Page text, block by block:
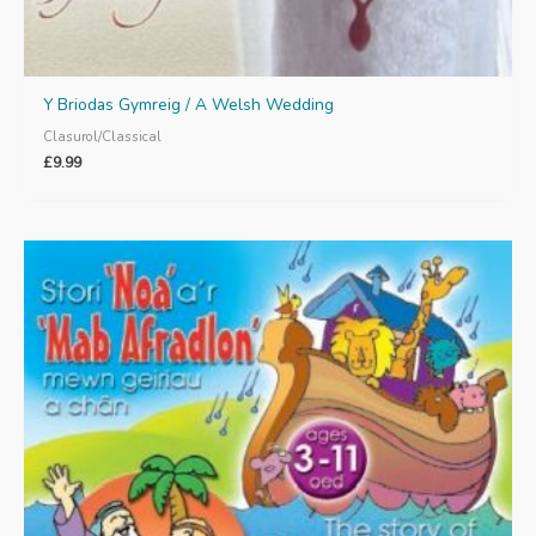
Y Briodas Gymreig / A Welsh Wedding
Clasurol/Classical
£9.99